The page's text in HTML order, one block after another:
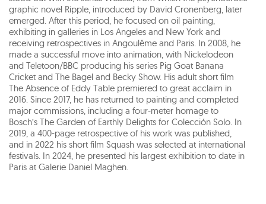
graphic novel Ripple, introduced by David Cronenberg, later
emerged. After this period, he focused on oil painting,
exhibiting in galleries in Los Angeles and New York and
receiving retrospectives in Angoulême and Paris. In 2008, he
made a successful move into animation, with Nickelodeon
and Teletoon/BBC producing his series Pig Goat Banana
Cricket and The Bagel and Becky Show. His adult short film
The Absence of Eddy Table premiered to great acclaim in
2016. Since 2017, he has returned to painting and completed
major commissions, including a four-meter homage to
Bosch’s The Garden of Earthly Delights for Colección Solo. In
2019, a 400-page retrospective of his work was published,
and in 2022 his short film Squash was selected at international
festivals. In 2024, he presented his largest exhibition to date in
Paris at Galerie Daniel Maghen.